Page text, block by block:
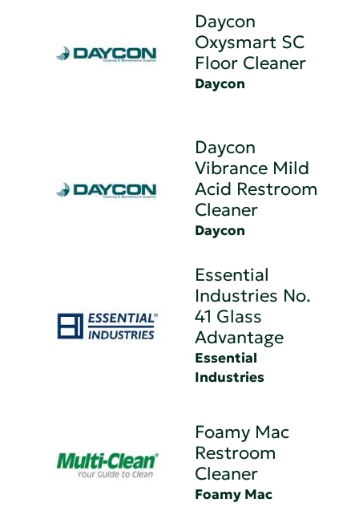
Daycon
Oxysmart SC
Floor Cleaner
Daycon
Daycon
Vibrance Mild
Acid Restroom
Cleaner
Daycon
Essential
Industries No.
41 Glass
Advantage
Essential
Industries
Foamy Mac
Restroom
Cleaner
Foamy Mac